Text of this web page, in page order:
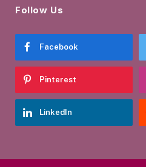
Follow Us
Facebook
Pinterest
LinkedIn